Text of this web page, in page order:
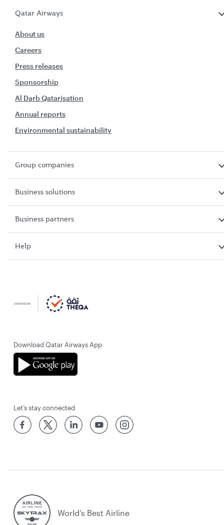
Qatar Airways
About us
Careers
Press releases
Sponsorship
Al Darb Qatarisation
Annual reports
Environmental sustainability
Group companies
Business solutions
Business partners
Help
Download Qatar Airways App
Let’s stay connected
World’s Best Airline